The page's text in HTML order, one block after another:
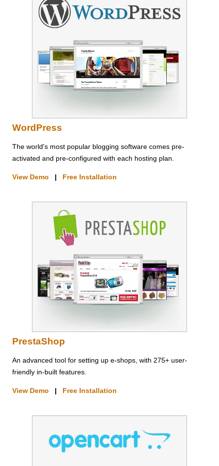
WordPress
The world's most popular blogging software comes pre-
activated and pre-configured with each hosting plan.
View Demo | Free Installation
PrestaShop
An advanced tool for setting up e-shops, with 275+ user-
friendly in-built features.
View Demo | Free Installation